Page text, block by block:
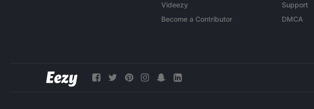
Videezy
Become a Contributor
Support
DMCA